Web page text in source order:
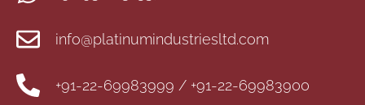
info@platinumindustriesltd.com
+91-22-69983999 / +91-22-69983900